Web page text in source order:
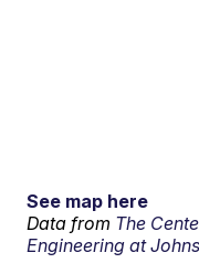
See map here
Data from The
Engineering at